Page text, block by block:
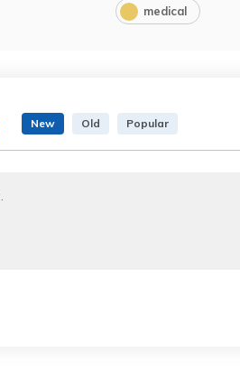
medical
New Old Popular